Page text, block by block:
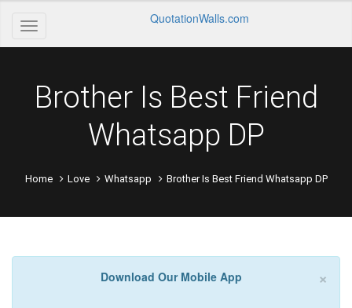
QuotationWalls.com
Brother Is Best Friend
Whatsapp DP
Home Love Whatsapp Brother Is Best Friend Whatsapp DP
×
Download Our Mobile App